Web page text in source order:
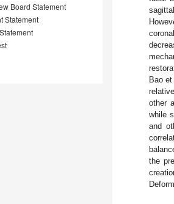
Board Statement
Statement
Bao
other
while
and
the